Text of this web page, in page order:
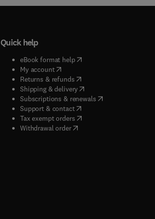
Quick help
eBook format help( opens in new tab/window
My account( opens in new tab/window
Returns & refunds( opens in new tab/window
Shipping & delivery(opens in new tab/window
Subscriptions & renewals( opens in new tab/
Support & contact( opens in new tab/window
Tax exempt orders( opens in new tab/window
Withdrawal order